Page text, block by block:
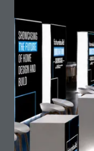
transparent,
factor in product
The value
reflected
they would be
products from
while more than
do so. This
increasingly seen
value.